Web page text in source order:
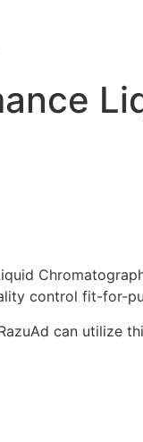
control fit-for-
can utilize